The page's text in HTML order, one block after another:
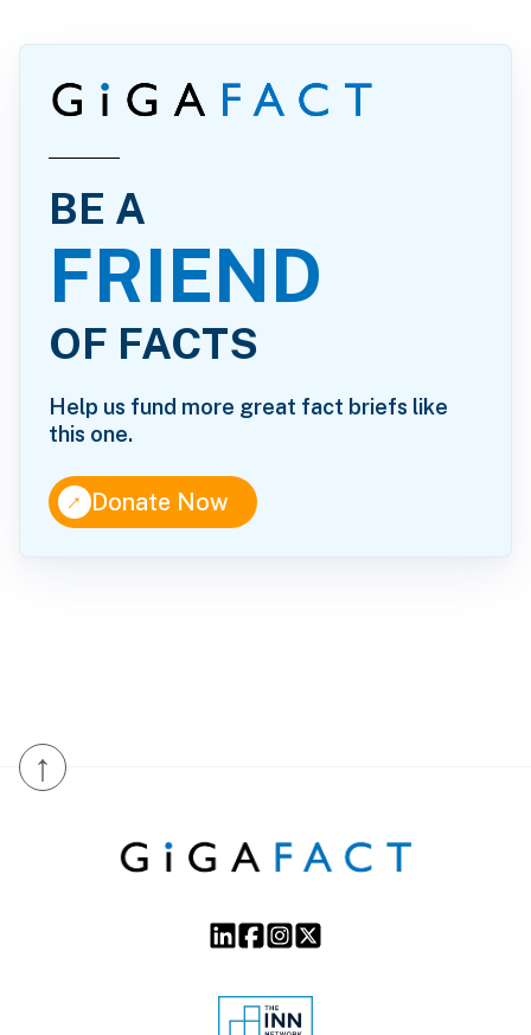
BE A
FRIEND
OF FACTS
Help us fund more great fact briefs like
this one.
↑Donate Now
↑